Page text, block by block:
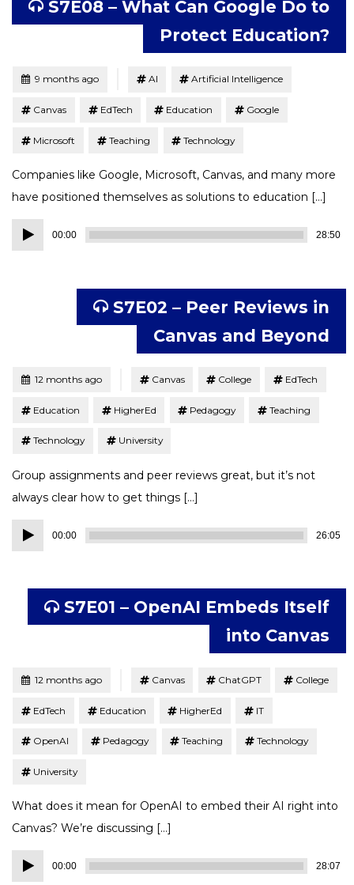
S7E08 – What Can Google Do to
Protect Education?
Posted9 months ago AI Artificial Intelligence
Canvas EdTech Education Google
Microsoft Teaching Technology
Companies like Google, Microsoft, Canvas, and many more
have positioned themselves as solutions to education […]
Audio
Player
00:00 28:50
S7E02 – Peer Reviews in
Canvas and Beyond
Posted12 months ago Canvas College EdTech
Education HigherEd Pedagogy Teaching
Technology University
Group assignments and peer reviews great, but it’s not
always clear how to get things […]
Audio
Player
00:00 26:05
S7E01 – OpenAI Embeds Itself
into Canvas
Posted12 months ago Canvas ChatGPT College
EdTech Education HigherEd IT
OpenAI Pedagogy Teaching Technology
University
What does it mean for OpenAI to embed their AI right into
Canvas? We’re discussing […]
Audio
Player
00:00 28:07